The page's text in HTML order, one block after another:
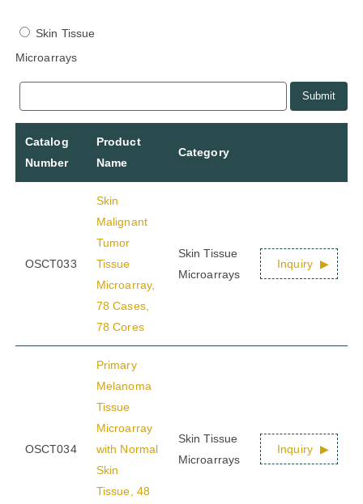
Skin Tissue
Microarrays
Submit
Catalog
Number
Product
Name
Category
OSCT033
Skin
Malignant
Tumor
Tissue
Microarray,
78 Cases,
78 Cores
Skin Tissue
Microarrays
Inquiry
OSCT034
Primary
Melanoma
Tissue
Microarray
with Normal
Skin
Tissue, 48
Skin Tissue
Microarrays
Inquiry